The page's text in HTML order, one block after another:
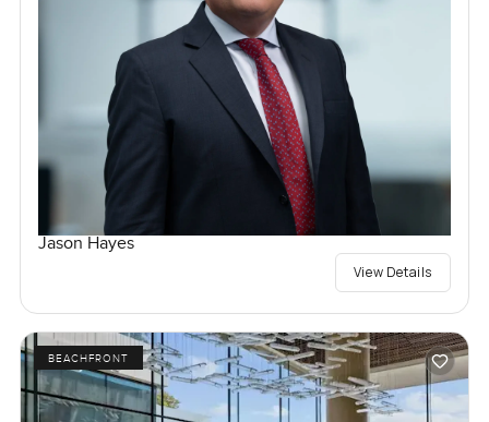
Jason Hayes
View Details
BEACHFRONT